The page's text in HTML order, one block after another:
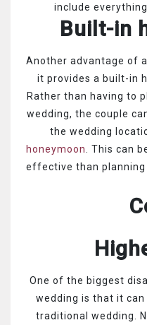
include
Built-in
Another advantage of
it provides a built-in
Rather than having to
wedding, the couple
the wedding
honeymoon
. This can
effective than planning
One of the biggest
wedding is that it
traditional wedding.